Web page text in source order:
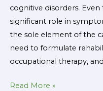
cognitive disorders.
significant role in
the sole element of the
need to formulate
occupational therapy, and
Read More »